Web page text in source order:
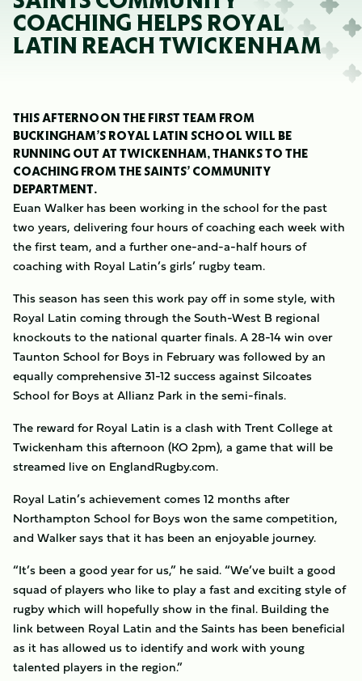
COACHING HELPS ROYAL
LATIN REACH TWICKENHAM
THIS AFTERNOON THE FIRST TEAM FROM
BUCKINGHAM’S ROYAL LATIN SCHOOL WILL BE
RUNNING OUT AT TWICKENHAM, THANKS TO THE
COACHING FROM THE SAINTS’ COMMUNITY
DEPARTMENT.
Euan Walker has been working in the school for the past
two years, delivering four hours of coaching each week with
the first team, and a further one-and-a-half hours of
coaching with Royal Latin’s girls’ rugby team.
This season has seen this work pay off in some style, with
Royal Latin coming through the South-West B regional
knockouts to the national quarter finals. A 28-14 win over
Taunton School for Boys in February was followed by an
equally comprehensive 31-12 success against Silcoates
School for Boys at Allianz Park in the semi-finals.
The reward for Royal Latin is a clash with Trent College at
Twickenham this afternoon (KO 2pm), a game that will be
streamed live on EnglandRugby.com.
Royal Latin’s achievement comes 12 months after
Northampton School for Boys won the same competition,
and Walker says that it has been an enjoyable journey.
“It’s been a good year for us,” he said. “We’ve built a good
squad of players who like to play a fast and exciting style of
rugby which will hopefully show in the final. Building the
link between Royal Latin and the Saints has been beneficial
as it has allowed us to identify and work with young
talented players in the region.”